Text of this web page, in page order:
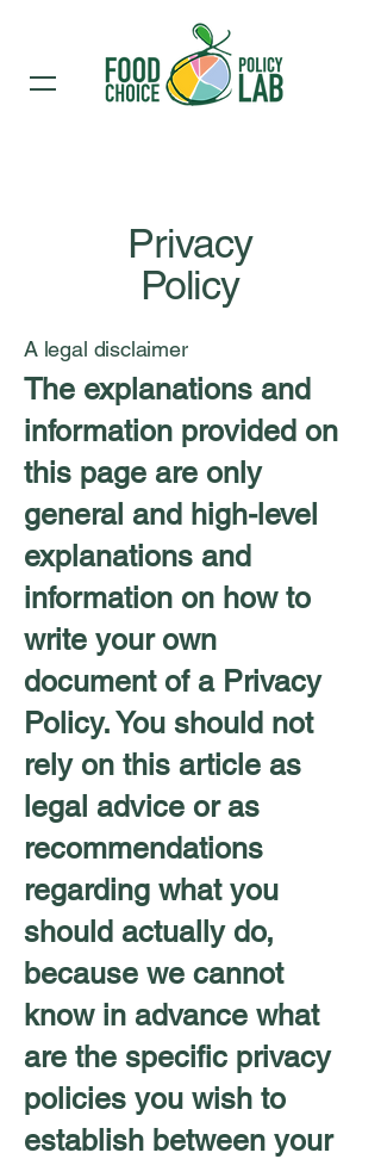
Privacy
Policy
A legal disclaimer
The explanations and
information provided on
this page are only
general and high-level
explanations and
information on how to
write your own
document of a Privacy
Policy. You should not
rely on this article as
legal advice or as
recommendations
regarding what you
should actually do,
because we cannot
know in advance what
are the specific privacy
policies you wish to
establish between your